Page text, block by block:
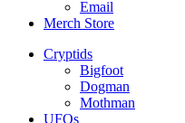
Email
Merch Store
Cryptids
Bigfoot
Dogman
Mothman
UFOs